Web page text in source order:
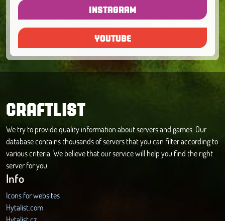
INSTAGRAM
YOUTUBE
CRAFTLIST
We try to provide quality information about servers and games. Our
database contains thousands of servers that you can filter according to
various criteria. We believe that our service will help you find the right
server for you.
Info
Icons for websites
Hytalist.com